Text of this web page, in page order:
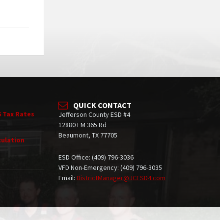
Tax Rates
QUICK CONTACT
Jefferson County ESD #4
12880 FM 365 Rd
Beaumont, TX 77705
ESD Office: (409) 796-3036
VFD Non-Emergency: (409) 796-3035
Email:DistrictManager@JCESD4.com